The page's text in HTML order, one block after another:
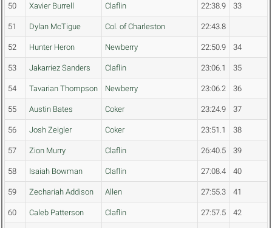
50 Xavier Burrell Claflin 22:38.9 33
51 Dylan McTigue Col. of Charleston 22:43.8
52 Hunter Heron Newberry 22:50.9 34
53 Jakarriez Sanders Claflin 23:06.1 35
54 Tavarian Thompson Newberry 23:06.2 36
55 Austin Bates Coker 23:24.9 37
56 Josh Zeigler Coker 23:51.1 38
57 Zion Murry Claflin 26:40.5 39
58 Isaiah Bowman Claflin 27:08.4 40
59 Zechariah Addison Allen 27:55.3 41
60 Caleb Patterson Claflin 27:57.5 42